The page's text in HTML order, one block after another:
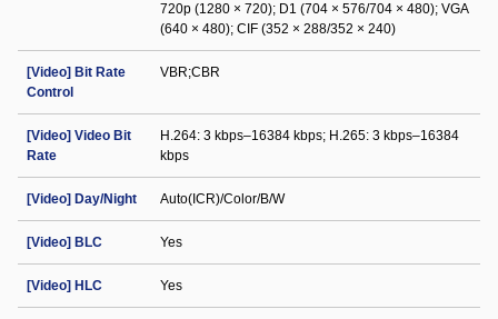
720p (1280 × 720); D1 (704 × 576/704 × 480); VGA
(640 × 480); CIF (352 × 288/352 × 240)
[Video] Bit Rate
Control
VBR;CBR
[Video] Video Bit
Rate
H.264: 3 kbps–16384 kbps; H.265: 3 kbps–16384
kbps
[Video] Day/Night Auto(ICR)/Color/B/W
[Video] BLC Yes
[Video] HLC Yes